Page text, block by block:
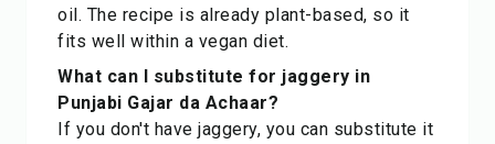
oil. The recipe is already plant-based, so it
fits well within a vegan diet.
What can I substitute for jaggery in
Punjabi Gajar da Achaar?
If you don't have jaggery, you can substitute it